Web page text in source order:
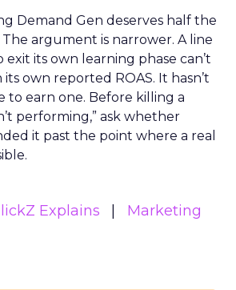
Demand Gen deserves half the
argument is narrower. A line
its own learning phase can’t
own reported ROAS. It hasn’t
to earn one. Before killing a
performing,” ask whether
it past the point where a real
Explains
Marketing